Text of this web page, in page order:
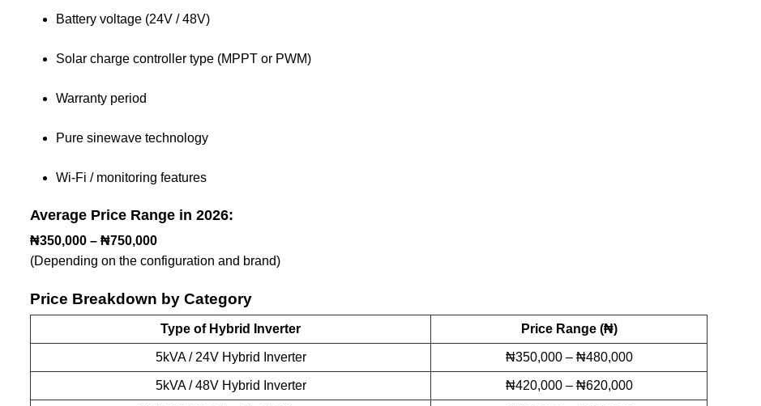
Battery voltage (24V / 48V)
Solar charge controller type (MPPT or PWM)
Warranty period
Pure sinewave technology
Wi-Fi / monitoring features
Average Price Range in 2026:
₦350,000 – ₦750,000
(Depending on the configuration and brand)
Price Breakdown by Category
Type of Hybrid Inverter Price Range (₦)
5kVA / 24V Hybrid Inverter ₦350,000 – ₦480,000
5kVA / 48V Hybrid Inverter ₦420,000 – ₦620,000